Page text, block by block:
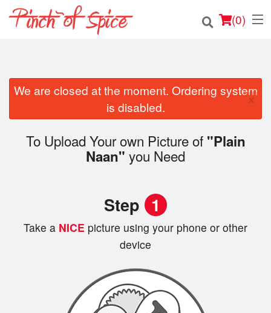
(0)
Order Online
Location
We are closed at the moment. Ordering system
is disabled.
×
To Upload Your own Picture of "Plain
Naan" you Need
Step 1
Take a NICE picture using your phone or other
device